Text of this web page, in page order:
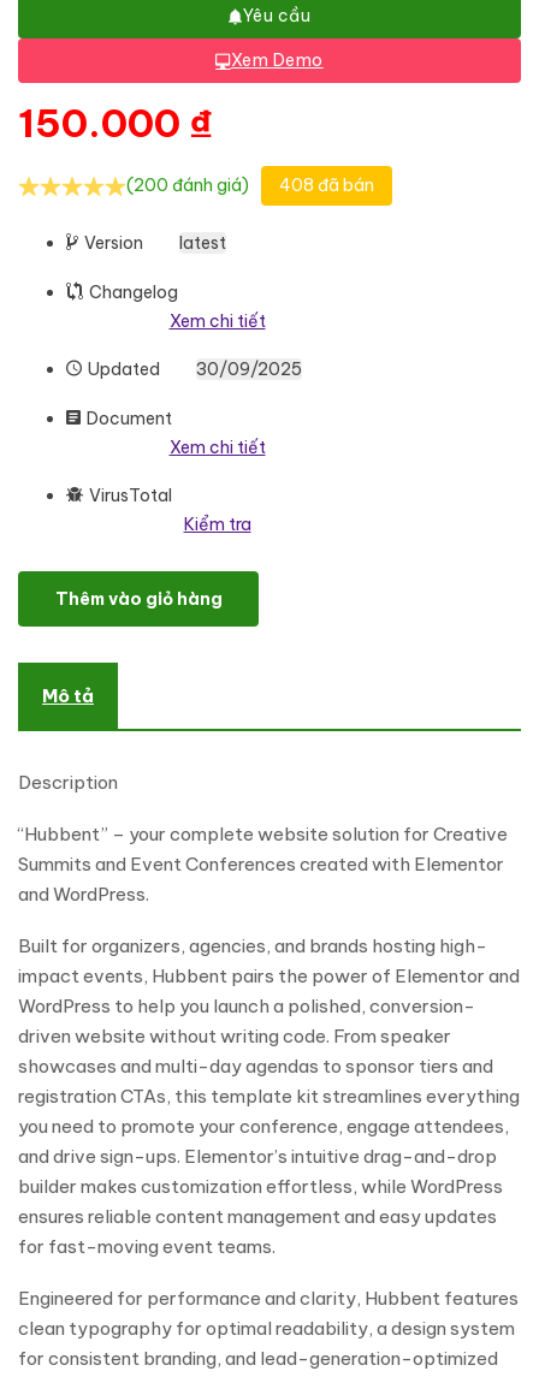
Yêu cầu
Xem Demo
150.000 ₫
(200 đánh giá) 408 đã bán
Version latest
Changelog
Xem chi tiết
Updated 30/09/2025
Document
Xem chi tiết
VirusTotal
Kiểm tra
Hubbent - Creative Summit & Event Conference Elementor
Thêm vào giỏ hàng
Mô tả
Description
“Hubbent” – your complete website solution for Creative
Summits and Event Conferences created with Elementor
and WordPress.
Built for organizers, agencies, and brands hosting high-
impact events, Hubbent pairs the power of Elementor and
WordPress to help you launch a polished, conversion-
driven website without writing code. From speaker
showcases and multi-day agendas to sponsor tiers and
registration CTAs, this template kit streamlines everything
you need to promote your conference, engage attendees,
and drive sign-ups. Elementor’s intuitive drag-and-drop
builder makes customization effortless, while WordPress
ensures reliable content management and easy updates
for fast-moving event teams.
Engineered for performance and clarity, Hubbent features
clean typography for optimal readability, a design system
for consistent branding, and lead-generation-optimized